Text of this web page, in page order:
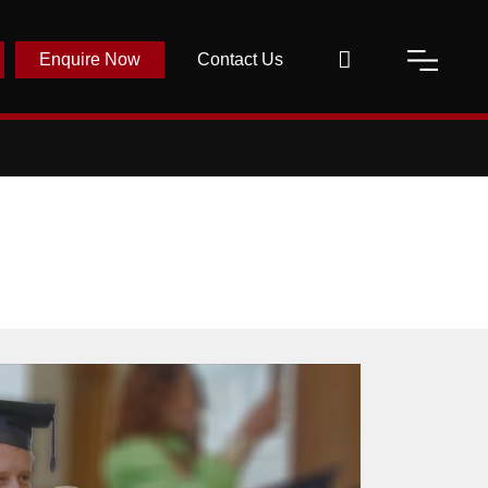
Contact Us
Enquire Now